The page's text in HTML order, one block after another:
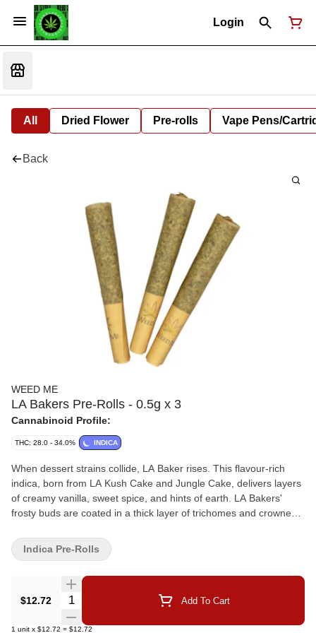
Login
All Dried Flower Pre-rolls Vape Pens/
Back
WEED ME
LA Bakers Pre-Rolls - 0.5g x 3
Cannabinoid Profile:
THC: 28.0 - 34.0% INDICA
When dessert strains collide, LA Baker rises. This flavour-rich
indica, born from LA Kush Cake and Jungle Cake, delivers layers
of creamy vanilla, sweet spice, and hints of earth. LA Bakers'
frosty buds are coated in a thick layer of trichomes and crowned
lightweight paper cones, complete with a paper filter.
$12.72 Quantity Selector Add To Cart
1 unit x $12.72 = $12.72
Indica Pre-Rolls